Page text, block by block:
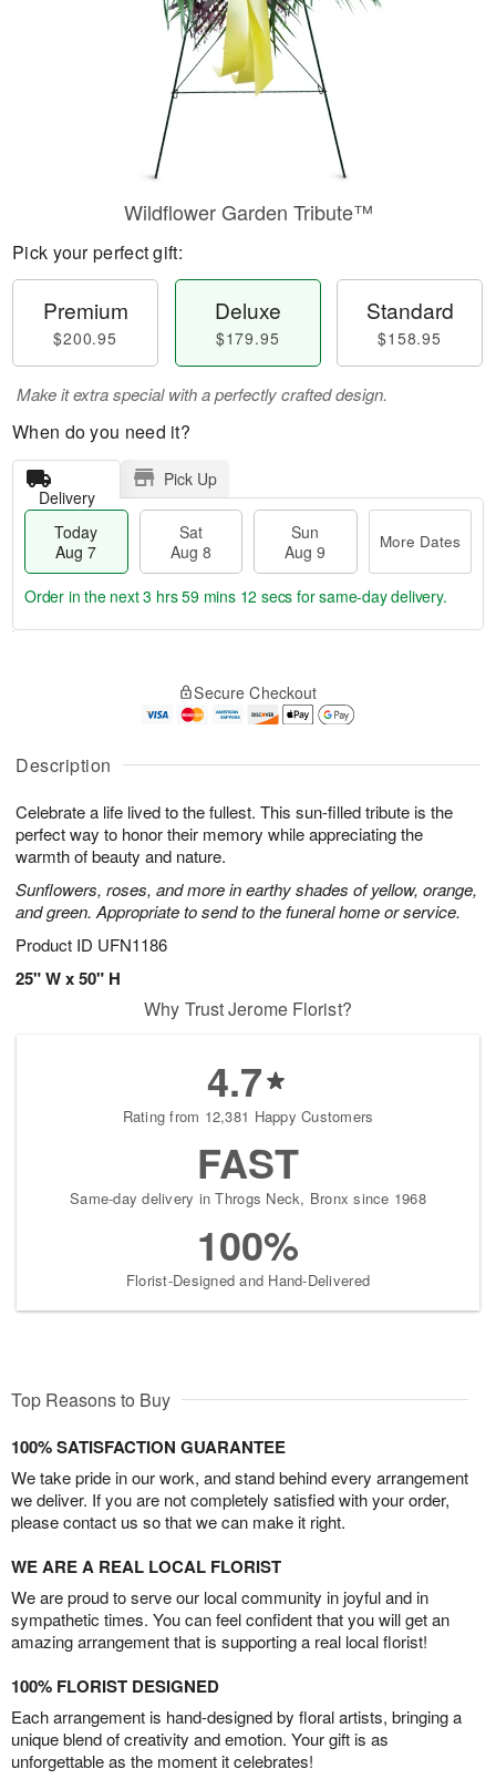
Description
Celebrate a life lived to the fullest. This sun-filled tribute is the
perfect way to honor their memory while appreciating the
warmth of beauty and nature.
Sunflowers, roses, and more in earthy shades of yellow, orange,
and green. Appropriate to send to the funeral home or service.
Product ID UFN1186
25" W x 50" H
Wildflower Garden Tribute™
Pick your perfect gift:
Premium
$200.95
Deluxe
$179.95
Standard
$158.95
Make it extra special with a perfectly crafted design.
When do you need it?
Delivery
Pick Up
Today
Aug 7
Sat
Aug 8
Sun
Aug 9
More Dates
A
u
7
g
g
t
s
Order in the next3 hrs 59 mins 11 secs for same-day delivery.
Secure Checkout
Why Trust Jerome Florist?
4.7
Rating from 12,381 Happy Customers
FAST
Same-day delivery in Throgs Neck, Bronx since 1968
100%
Florist-Designed and Hand-Delivered
Top Reasons to Buy
100% SATISFACTION GUARANTEE
We take pride in our work, and stand behind every arrangement
we deliver. If you are not completely satisfied with your order,
please contact us so that we can make it right.
WE ARE A REAL LOCAL FLORIST
We are proud to serve our local community in joyful and in
sympathetic times. You can feel confident that you will get an
amazing arrangement that is supporting a real local florist!
100% FLORIST DESIGNED
Each arrangement is hand-designed by floral artists, bringing a
unique blend of creativity and emotion. Your gift is as
unforgettable as the moment it celebrates!